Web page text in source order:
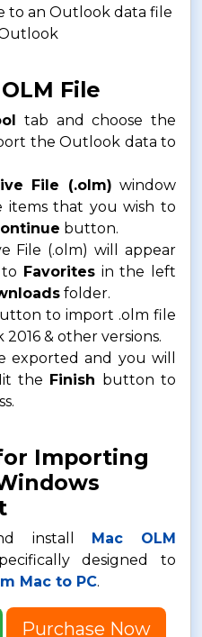
to an Outlook data file
File
tab and choose the
the Outlook data to
File (.olm) window
items that you wish to
button.
File (.olm) will appear
Favoritesin the left
folder.
to import .olm file
& other versions.
exported and you will
the Finish button to
Importing
install Mac OLM
designed to
Mac to PC.
Purchase Now